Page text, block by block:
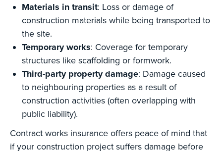
Materials in transit: Loss or damage of
construction materials while being transported to
the site.
Temporary works: Coverage for temporary
structures like scaffolding or formwork.
Third-party property damage: Damage caused
to neighbouring properties as a result of
construction activities (often overlapping with
public liability).
Contract works insurance offers peace of mind that
if your construction project suffers damage before